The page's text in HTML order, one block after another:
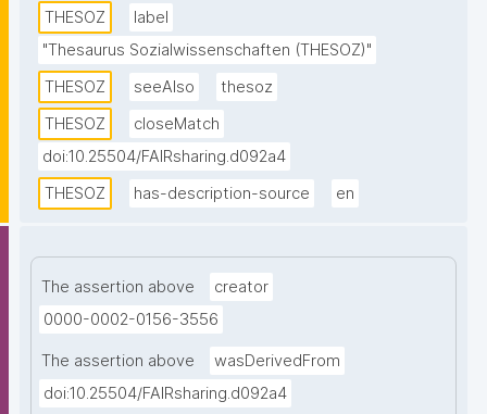
descriptors. Topics from all disciplines of the social
sciences are covered. This SKOS version of the
thesaurus contains descriptors and non-descriptors
in four languages (German, English, French, and
Russian) as well as links to the TheSoz classification,
the STW Thesaurus for Economics, the AGROVOC
Multilingual Thesaurus, and to DBpedia."
THESOZ
label
"Thesaurus Sozialwissenschaften (THESOZ)"
THESOZ
seeAlso
thesoz
THESOZ
closeMatch
doi:10.25504/FAIRsharing.d092a4
THESOZ
has-description-source en
The assertion above
creator
0000-0002-0156-3556
The assertion above
wasDerivedFrom
doi:10.25504/FAIRsharing.d092a4